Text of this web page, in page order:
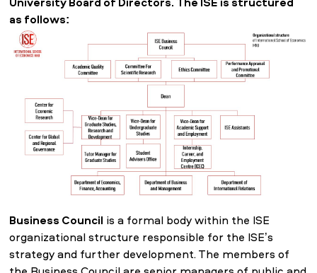
University Board of Directors. The ISE is structured
as follows:
Business Council is a formal body within the ISE
organizational structure responsible for the ISE’s
strategy and further development. The members of